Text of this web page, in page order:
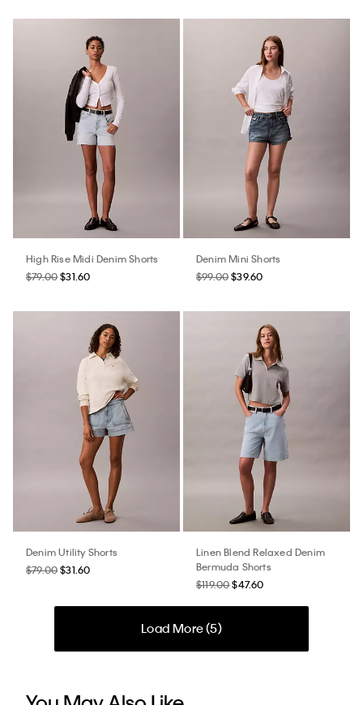
High Rise Midi Denim Shorts
$79.00$31.60
Denim Mini Shorts
$99.00$39.60
Denim Utility Shorts
$79.00$31.60
Linen Blend Relaxed Denim
Bermuda Shorts
$119.00$47.60
Load More (5)